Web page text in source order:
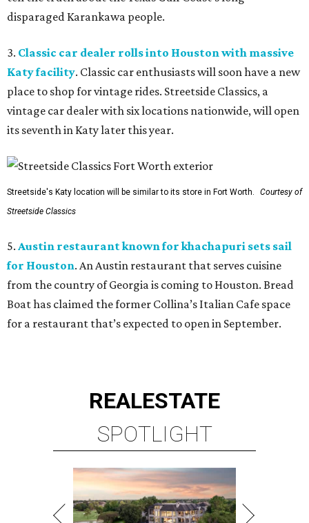
disparaged Karankawa people.
3. Classic car dealer rolls into Houston with massive
Katy facility. Classic car enthusiasts will soon have a new
place to shop for vintage rides. Streetside Classics, a
vintage car dealer with six locations nationwide, will open
its seventh in Katy later this year.
Streetside's Katy location will be similar to its store in Fort Worth.
Courtesy of
Streetside Classics
5. Austin restaurant known for khachapuri sets sail
for Houston. An Austin restaurant that serves cuisine
from the country of Georgia is coming to Houston. Bread
Boat has claimed the former Collina’s Italian Cafe space
for a restaurant that’s expected to open in September.
REALESTATE
SPOTLIGHT